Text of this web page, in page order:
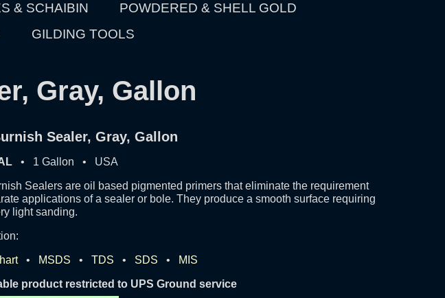
& SCHAIBIN
POWDERED & SHELL GOLD
GILDING TOOLS
Gray, Gallon
Sealer, Gray, Gallon
• 1 Gallon • USA
Sealers are oil based pigmented primers that eliminate the requirement
applications of a sealer or bole. They produce a smooth surface requiring
light sanding.
• MSDS • TDS • SDS • MIS
product restricted to UPS Ground service